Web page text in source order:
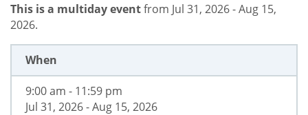
This is a multiday eventfrom Jul 31, 2026 - Aug 15,
2026.
When
9:00 am - 11:59 pm
Jul 31, 2026 - Aug 15, 2026